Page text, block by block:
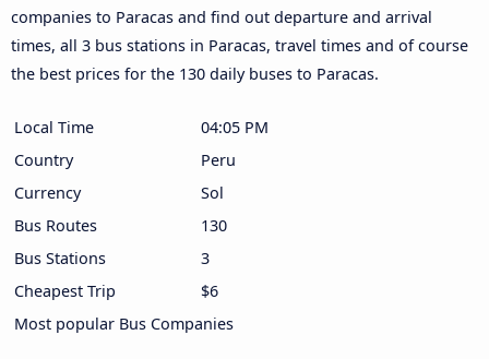
companies to Paracas and find out departure and arrival
times, all 3 bus stations in Paracas, travel times and of course
the best prices for the 130 daily buses to Paracas.
Local Time
04:05 PM
Country
Peru
Currency
Sol
Bus Routes
130
Bus Stations
3
Cheapest Trip
$6
Most popular Bus Companies